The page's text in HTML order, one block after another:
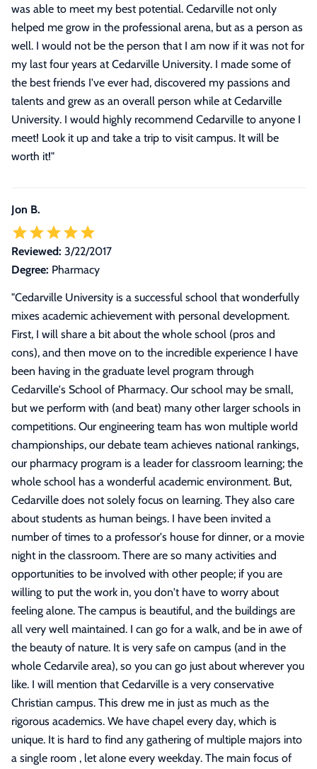
was able to meet my best potential. Cedarville not only
helped me grow in the professional arena, but as a person as
well. I would not be the person that I am now if it was not for
my last four years at Cedarville University. I made some of
the best friends I've ever had, discovered my passions and
talents and grew as an overall person while at Cedarville
University. I would highly recommend Cedarville to anyone I
meet! Look it up and take a trip to visit campus. It will be
worth it!"
Jon B.
Reviewed: 3/22/2017
Degree: Pharmacy
"Cedarville University is a successful school that wonderfully
mixes academic achievement with personal development.
First, I will share a bit about the whole school (pros and
cons), and then move on to the incredible experience I have
been having in the graduate level program through
Cedarville's School of Pharmacy. Our school may be small,
but we perform with (and beat) many other larger schools in
competitions. Our engineering team has won multiple world
championships, our debate team achieves national rankings,
our pharmacy program is a leader for classroom learning; the
whole school has a wonderful academic environment. But,
Cedarville does not solely focus on learning. They also care
about students as human beings. I have been invited a
number of times to a professor's house for dinner, or a movie
night in the classroom. There are so many activities and
opportunities to be involved with other people; if you are
willing to put the work in, you don't have to worry about
feeling alone. The campus is beautiful, and the buildings are
all very well maintained. I can go for a walk, and be in awe of
the beauty of nature. It is very safe on campus (and in the
whole Cedarvile area), so you can go just about wherever you
like. I will mention that Cedarville is a very conservative
Christian campus. This drew me in just as much as the
rigorous academics. We have chapel every day, which is
unique. It is hard to find any gathering of multiple majors into
a single room , let alone every weekday. The main focus of